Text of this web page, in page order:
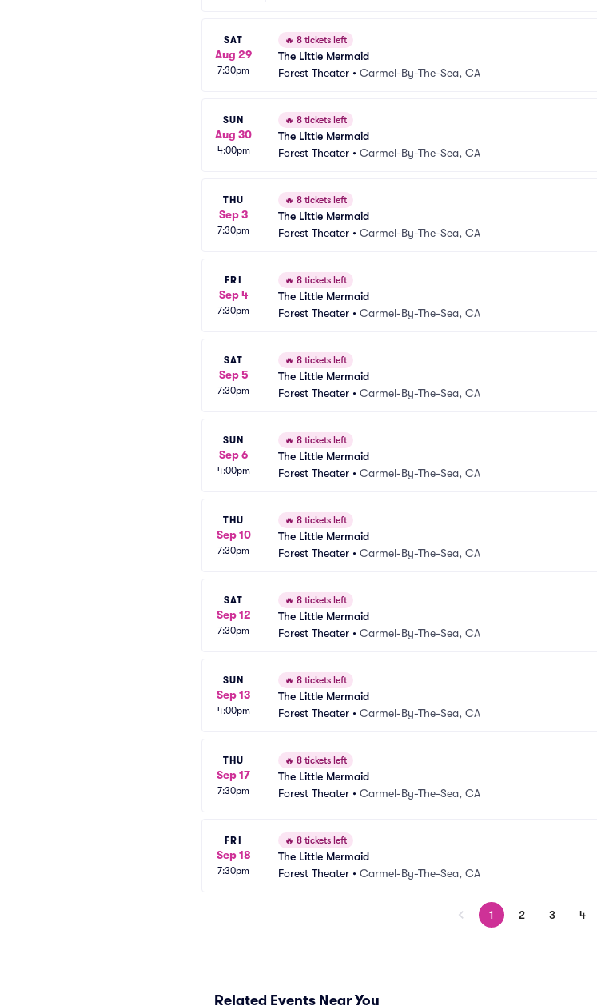
SAT
Aug 29
7:30pm
🔥 8 tickets left
The Little Mermaid
Forest Theater • Carmel-By-The-Sea, CA
SUN
Aug 30
4:00pm
🔥 8 tickets left
The Little Mermaid
Forest Theater • Carmel-By-The-Sea, CA
THU
Sep 3
7:30pm
🔥 8 tickets left
The Little Mermaid
Forest Theater • Carmel-By-The-Sea, CA
FRI
Sep 4
7:30pm
🔥 8 tickets left
The Little Mermaid
Forest Theater • Carmel-By-The-Sea, CA
SAT
Sep 5
7:30pm
🔥 8 tickets left
The Little Mermaid
Forest Theater • Carmel-By-The-Sea, CA
SUN
Sep 6
4:00pm
🔥 8 tickets left
The Little Mermaid
Forest Theater • Carmel-By-The-Sea, CA
THU
Sep 10
7:30pm
🔥 8 tickets left
The Little Mermaid
Forest Theater • Carmel-By-The-Sea, CA
SAT
Sep 12
7:30pm
🔥 8 tickets left
The Little Mermaid
Forest Theater • Carmel-By-The-Sea, CA
SUN
Sep 13
4:00pm
🔥 8 tickets left
The Little Mermaid
Forest Theater • Carmel-By-The-Sea, CA
THU
Sep 17
7:30pm
🔥 8 tickets left
The Little Mermaid
Forest Theater • Carmel-By-The-Sea, CA
FRI
Sep 18
7:30pm
🔥 8 tickets left
The Little Mermaid
Forest Theater • Carmel-By-The-Sea, CA
1 2 3 4
Related Events Near You